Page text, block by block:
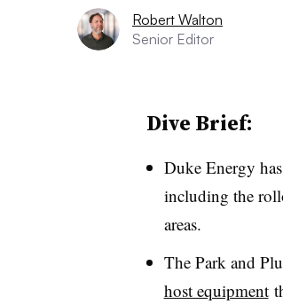
Robert Walton
Senior Editor
Dive Brief:
Duke Energy has
including the
areas.
The Park and
host equipment